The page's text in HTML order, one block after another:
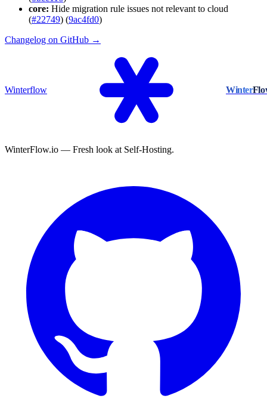
core: Hide migration rule issues not relevant to cloud
(#22749) (9ac4fd0)
Changelog on GitHub →
Winterflow Winter
WinterFlow.io — Fresh look at Self-Hosting.